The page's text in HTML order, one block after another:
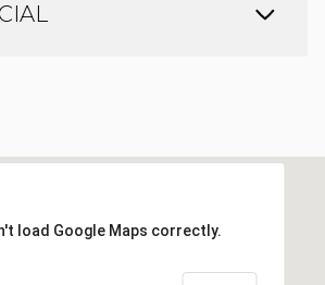
load Google Maps correctly.